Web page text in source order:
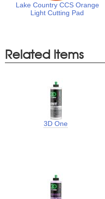
Lake Country CCS Orange
Light Cutting Pad
Related Items
3D One